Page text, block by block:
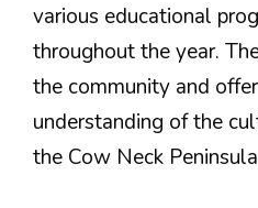
various educational
throughout the year.
the community and
understanding of the
the Cow Neck